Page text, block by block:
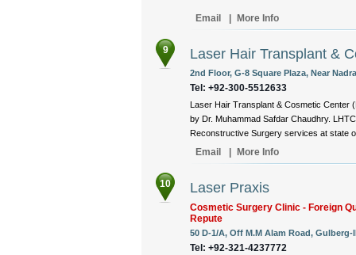
Email
| More Info
9 Laser Hair Transplant &
2nd Floor, G-8 Square Plaza, Near
Tel: +92-300-5512633
Laser Hair Transplant & Cosmetic Center
by Dr. Muhammad Safdar Chaudhry.
Reconstructive Surgery services at state
Email | More Info
10 Laser Praxis
Cosmetic Surgery Clinic - Foreign
Repute
50 D-1/A, Off M.M Alam Road,
Tel: +92-321-4237772